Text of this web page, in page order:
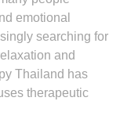
emotional
searching for
and
Thailand has
therapeutic